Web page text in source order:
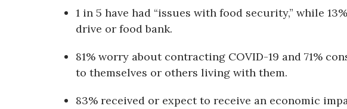
Connect With Us
Daily Newsletter Signup
Where’s I.C.E.?
1 in 5 have had “issues with food security,” while
drive or food bank.
81% worry about contracting COVID-19 and 71%
to themselves or others living with them.
83% received or expect to receive an economic